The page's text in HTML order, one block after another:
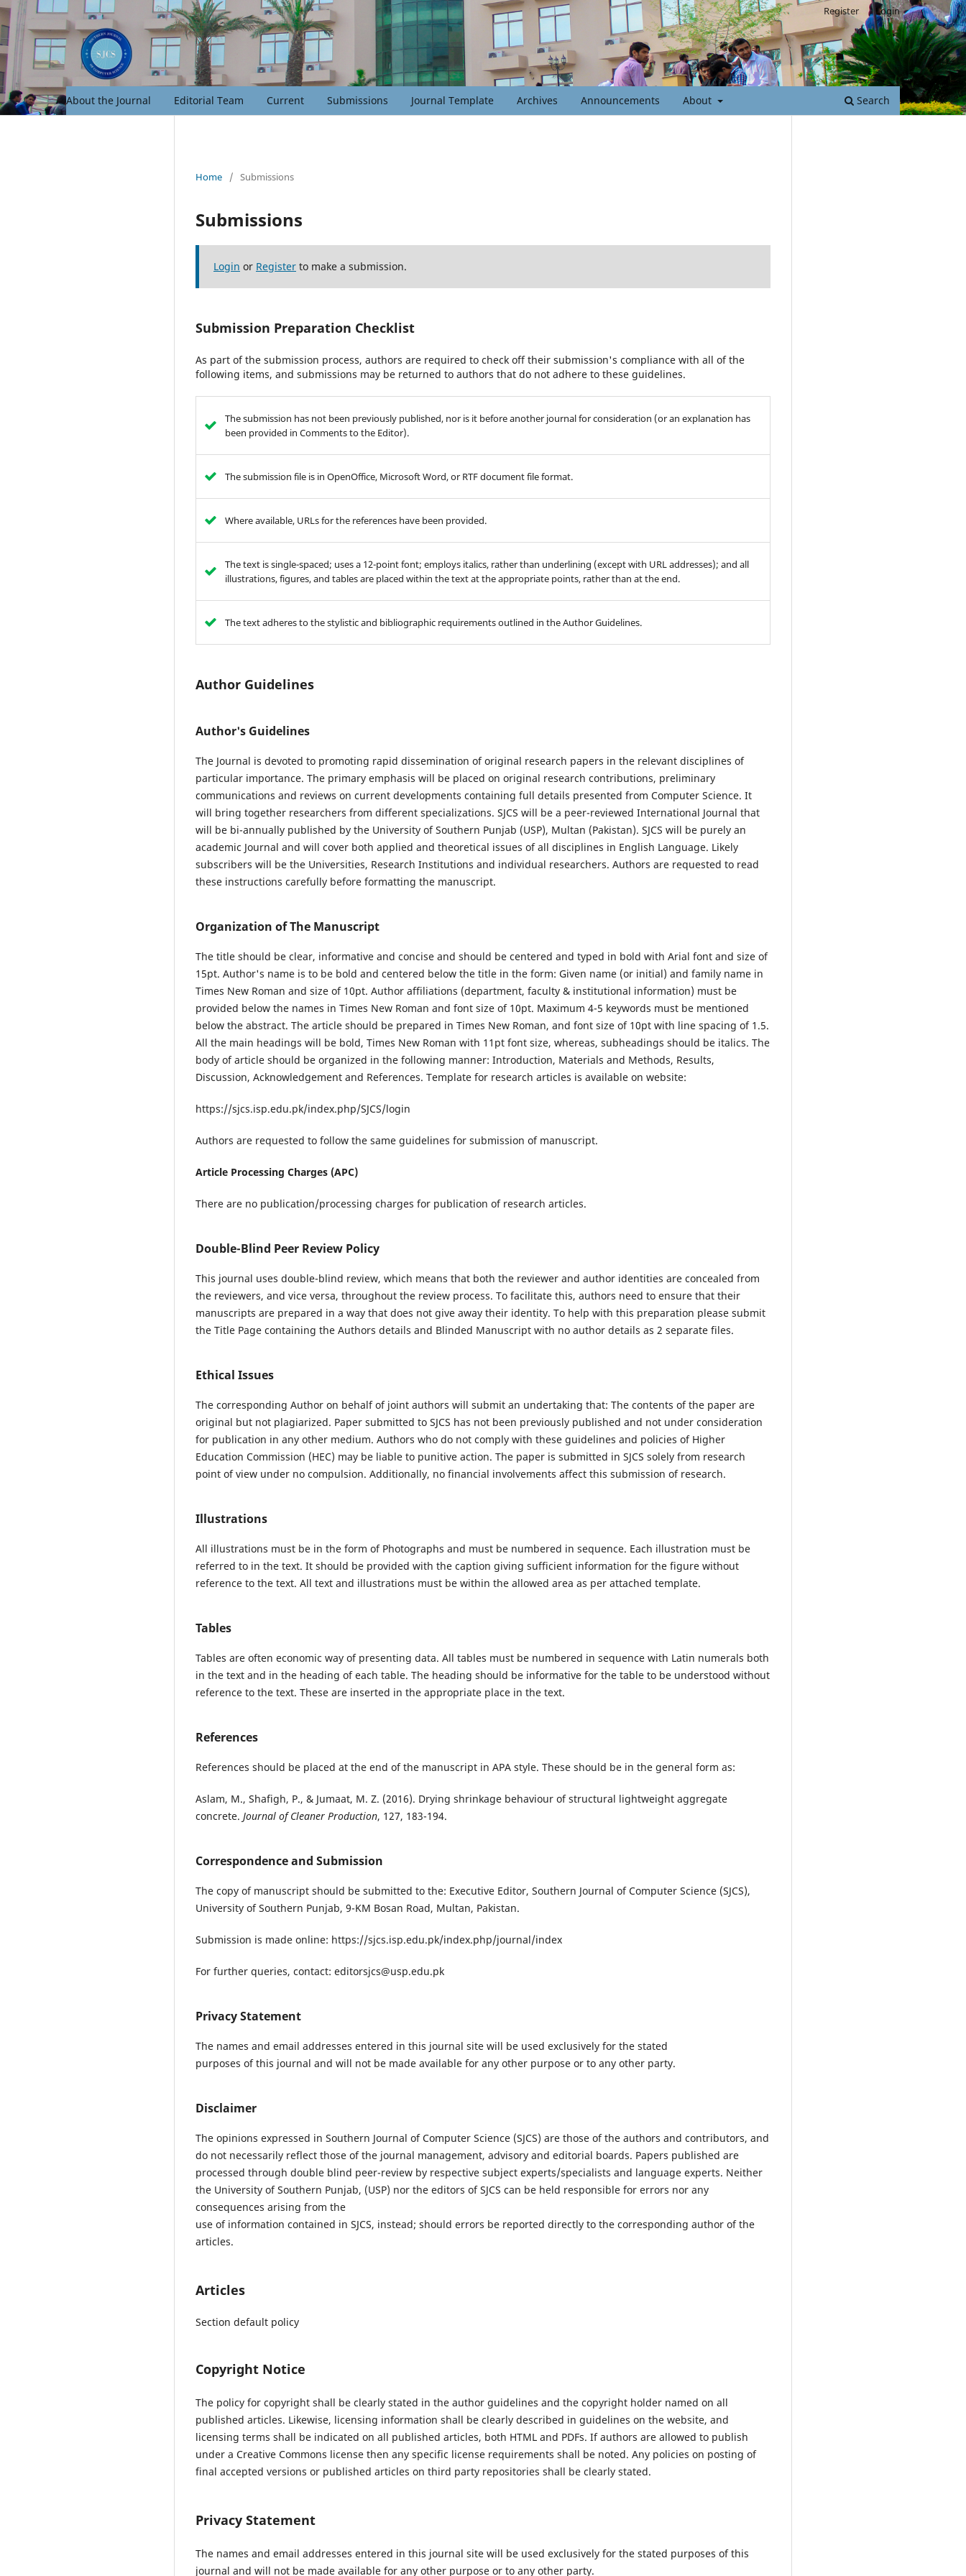
About the Journal Editorial Team Current Submissions Journal Template Archives Announcements About Search
Register Login
Home / Submissions
Submissions
Login or Register to make a submission.
Submission Preparation Checklist
As part of the submission process, authors are required to check off their submission's compliance with all of the
following items, and submissions may be returned to authors that do not adhere to these guidelines.
The submission has not been previously published, nor is it before another journal for consideration (or an explanation has
been provided in Comments to the Editor).
The submission file is in OpenOffice, Microsoft Word, or RTF document file format.
Where available, URLs for the references have been provided.
The text is single-spaced; uses a 12-point font; employs italics, rather than underlining (except with URL addresses); and all
illustrations, figures, and tables are placed within the text at the appropriate points, rather than at the end.
The text adheres to the stylistic and bibliographic requirements outlined in the Author Guidelines.
Author Guidelines
Author's Guidelines
The Journal is devoted to promoting rapid dissemination of original research papers in the relevant disciplines of
particular importance. The primary emphasis will be placed on original research contributions, preliminary
communications and reviews on current developments containing full details presented from Computer Science. It
will bring together researchers from different specializations. SJCS will be a peer-reviewed International Journal that
will be bi-annually published by the University of Southern Punjab (USP), Multan (Pakistan). SJCS will be purely an
academic Journal and will cover both applied and theoretical issues of all disciplines in English Language. Likely
subscribers will be the Universities, Research Institutions and individual researchers. Authors are requested to read
these instructions carefully before formatting the manuscript.
Organization of The Manuscript
The title should be clear, informative and concise and should be centered and typed in bold with Arial font and size of
15pt. Author's name is to be bold and centered below the title in the form: Given name (or initial) and family name in
Times New Roman and size of 10pt. Author affiliations (department, faculty & institutional information) must be
provided below the names in Times New Roman and font size of 10pt. Maximum 4-5 keywords must be mentioned
below the abstract. The article should be prepared in Times New Roman, and font size of 10pt with line spacing of 1.5.
All the main headings will be bold, Times New Roman with 11pt font size, whereas, subheadings should be italics. The
body of article should be organized in the following manner: Introduction, Materials and Methods, Results,
Discussion, Acknowledgement and References. Template for research articles is available on website:
https://sjcs.isp.edu.pk/index.php/SJCS/login
Authors are requested to follow the same guidelines for submission of manuscript.
Article Processing Charges (APC)
There are no publication/processing charges for publication of research articles.
Double-Blind Peer Review Policy
This journal uses double-blind review, which means that both the reviewer and author identities are concealed from
the reviewers, and vice versa, throughout the review process. To facilitate this, authors need to ensure that their
manuscripts are prepared in a way that does not give away their identity. To help with this preparation please submit
the Title Page containing the Authors details and Blinded Manuscript with no author details as 2 separate files.
Ethical Issues
The corresponding Author on behalf of joint authors will submit an undertaking that: The contents of the paper are
original but not plagiarized. Paper submitted to SJCS has not been previously published and not under consideration
for publication in any other medium. Authors who do not comply with these guidelines and policies of Higher
Education Commission (HEC) may be liable to punitive action. The paper is submitted in SJCS solely from research
point of view under no compulsion. Additionally, no financial involvements affect this submission of research.
Illustrations
All illustrations must be in the form of Photographs and must be numbered in sequence. Each illustration must be
referred to in the text. It should be provided with the caption giving sufficient information for the figure without
reference to the text. All text and illustrations must be within the allowed area as per attached template.
Tables
Tables are often economic way of presenting data. All tables must be numbered in sequence with Latin numerals both
in the text and in the heading of each table. The heading should be informative for the table to be understood without
reference to the text. These are inserted in the appropriate place in the text.
References
References should be placed at the end of the manuscript in APA style. These should be in the general form as:
Aslam, M., Shafigh, P., & Jumaat, M. Z. (2016). Drying shrinkage behaviour of structural lightweight aggregate
concrete. Journal of Cleaner Production, 127, 183-194.
Correspondence and Submission
The copy of manuscript should be submitted to the: Executive Editor, Southern Journal of Computer Science (SJCS),
University of Southern Punjab, 9-KM Bosan Road, Multan, Pakistan.
Submission is made online: https://sjcs.isp.edu.pk/index.php/journal/index
For further queries, contact: editorsjcs@usp.edu.pk
Privacy Statement
The names and email addresses entered in this journal site will be used exclusively for the stated
purposes of this journal and will not be made available for any other purpose or to any other party.
Disclaimer
The opinions expressed in Southern Journal of Computer Science (SJCS) are those of the authors and contributors, and
do not necessarily reflect those of the journal management, advisory and editorial boards. Papers published are
processed through double blind peer-review by respective subject experts/specialists and language experts. Neither
the University of Southern Punjab, (USP) nor the editors of SJCS can be held responsible for errors nor any
consequences arising from the
use of information contained in SJCS, instead; should errors be reported directly to the corresponding author of the
articles.
Articles
Section default policy
Copyright Notice
The policy for copyright shall be clearly stated in the author guidelines and the copyright holder named on all
published articles. Likewise, licensing information shall be clearly described in guidelines on the website, and
licensing terms shall be indicated on all published articles, both HTML and PDFs. If authors are allowed to publish
under a Creative Commons license then any specific license requirements shall be noted. Any policies on posting of
final accepted versions or published articles on third party repositories shall be clearly stated.
Privacy Statement
The names and email addresses entered in this journal site will be used exclusively for the stated purposes of this
journal and will not be made available for any other purpose or to any other party.